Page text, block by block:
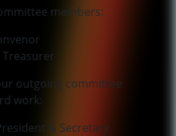
members:
Treasurer
outgoing committee
work:
& Secretary